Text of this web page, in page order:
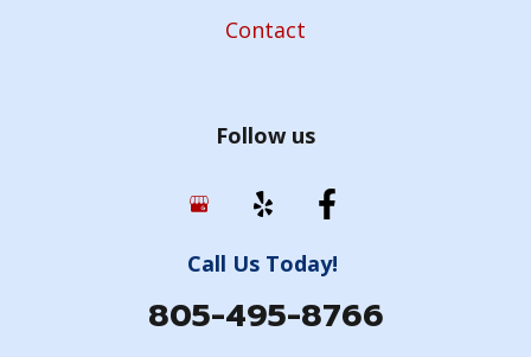
Contact
Follow us
Call Us Today!
805-495-8766